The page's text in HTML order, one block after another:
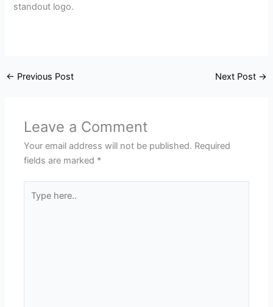
standout logo.
← Previous Post Next Post →
Leave a Comment
Your email address will not be published. Required
fields are marked *
here..